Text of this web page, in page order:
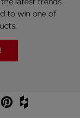
to win one of
Pinterest
Houzz